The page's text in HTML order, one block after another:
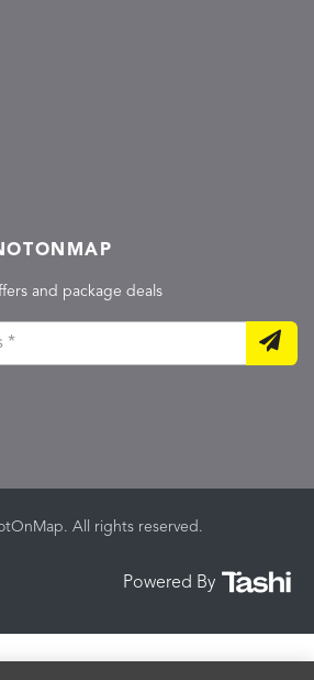
and package deals
All rights reserved.
Powered By